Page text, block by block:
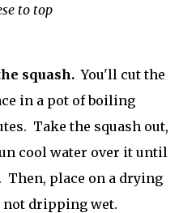
to top
squash. You'll cut the
in a pot of boiling
Take the squash out,
cool water over it until
Then, place on a drying
not dripping wet.